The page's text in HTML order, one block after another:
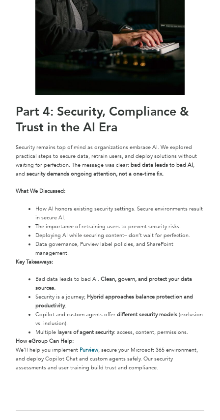
Part 4: Security, Compliance &
Trust in the AI Era
Security remains top of mind as organizations embrace AI. We explored
practical steps to secure data, retrain users, and deploy solutions without
waiting for perfection. The message was clear: bad data leads to bad AI,
and security demands ongoing attention, not a one-time fix.
What We Discussed:
How AI honors existing security settings. Secure environments result
in secure AI.
The importance of retraining users to prevent security risks.
Deploying AI while securing content– don’t wait for perfection.
Data governance, Purview label policies, and SharePoint
management.
Key Takeaways:
Bad data leads to bad AI. Clean, govern, and protect your data
sources.
Security is a journey; Hybrid approaches balance protection and
productivity.
Copilot and custom agents offer different security models (exclusion
vs. inclusion).
Multiple layers of agent security: access, content, permissions.
How eGroup Can Help:
We’ll help you implement Purview, secure your Microsoft 365 environment,
and deploy Copilot Chat and custom agents safely. Our security
assessments and user training build trust and compliance.